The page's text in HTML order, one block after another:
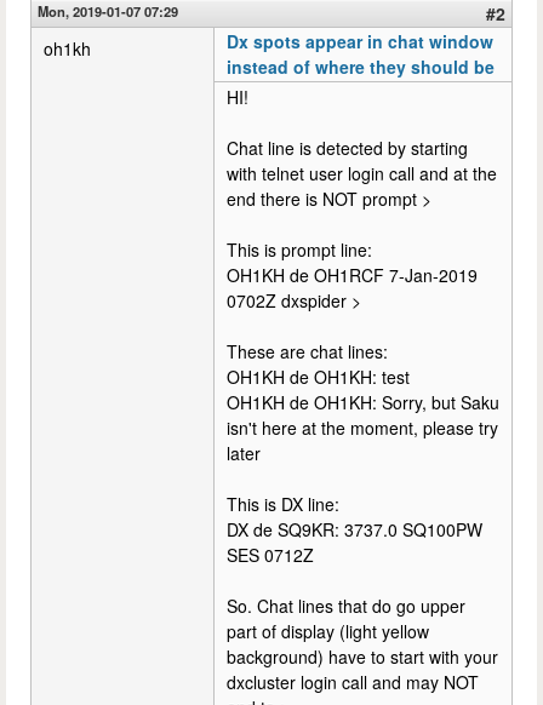
Mon, 2019-01-07 07:29
#2
oh1kh
Dx spots appear in chat window
instead of where they should be
HI!
Chat line is detected by starting
with telnet user login call and at the
end there is NOT prompt >
This is prompt line:
OH1KH de OH1RCF 7-Jan-2019
0702Z dxspider >
These are chat lines:
OH1KH de OH1KH: test
OH1KH de OH1KH: Sorry, but Saku
isn't here at the moment, please try
later
This is DX line:
DX de SQ9KR: 3737.0 SQ100PW
SES 0712Z
So. Chat lines that do go upper
part of display (light yellow
background) have to start with your
dxcluster login call and may NOT